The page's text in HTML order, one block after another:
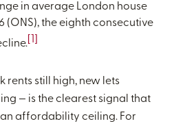
in average London house
(ONS), the eighth consecutive
rents still high, new lets
— is the clearest signal that
affordability ceiling. For